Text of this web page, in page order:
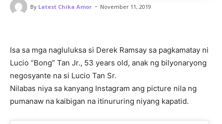
By Latest Chika Amor - November 11, 2019
Isa sa mga nagluluksa si Derek Ramsay sa pagkamatay ni
Lucio “Bong” Tan Jr., 53 years old, anak ng bilyonaryong
negosyante na si Lucio Tan Sr.
Nilabas niya sa kanyang Instagram ang picture nila ng
pumanaw na kaibigan na itinururing niyang kapatid.